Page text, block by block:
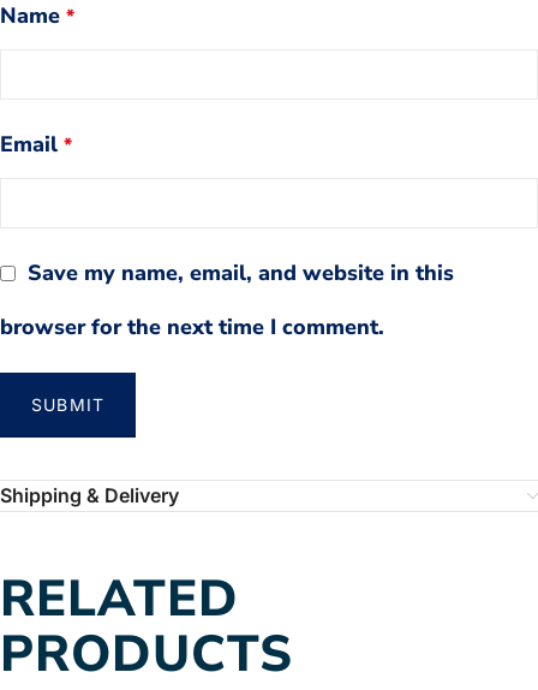
Name *
Email *
Save my name, email, and website in this
browser for the next time I comment.
Shipping & Delivery
RELATED
PRODUCTS